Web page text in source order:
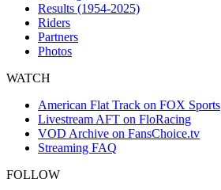
Results (1954-2025)
Riders
Partners
Photos
WATCH
American Flat Track on FOX Sports
Livestream AFT on FloRacing
VOD Archive on FansChoice.tv
Streaming FAQ
FOLLOW